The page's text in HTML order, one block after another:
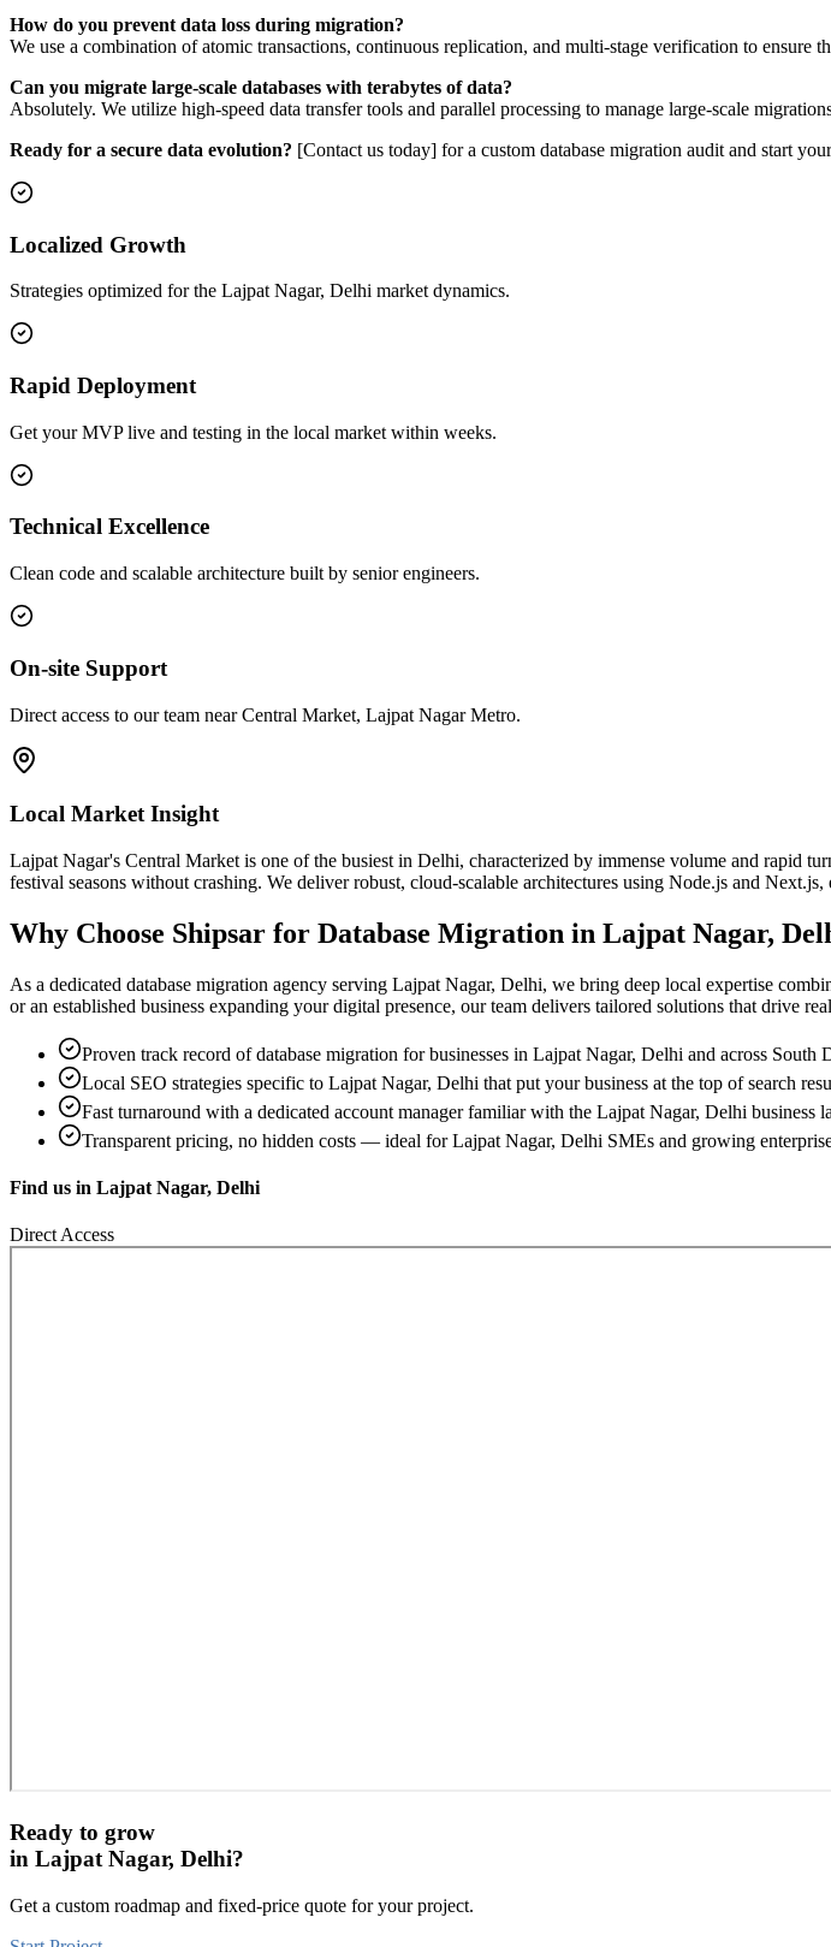
How do you prevent data loss during migration?
We use a combination of atomic transactions, continuous replication, and multi-stage verification to
Can you migrate large-scale databases with terabytes of data?
Absolutely. We utilize high-speed data transfer tools and parallel processing to manage large-scale
Ready for a secure data evolution? [Contact us today] for a custom database migration audit and start
Localized Growth
Strategies optimized for the Lajpat Nagar, Delhi market dynamics.
Rapid Deployment
Get your MVP live and testing in the local market within weeks.
Technical Excellence
Clean code and scalable architecture built by senior engineers.
On-site Support
Direct access to our team near Central Market, Lajpat Nagar Metro.
Local Market Insight
Lajpat Nagar's Central Market is one of the busiest in Delhi, characterized by immense volume and rapid
festival seasons without crashing. We deliver robust, cloud-scalable architectures using Node.js and
Why Choose Shipsar for Database Migration in Lajpat Nagar,
As a dedicated database migration agency serving Lajpat Nagar, Delhi, we bring deep local expertise
or an established business expanding your digital presence, our team delivers tailored solutions that drive
Proven track record ofdatabase migration for businesses in Lajpat Nagar, Delhi and across South
Local SEO strategies specific to Lajpat Nagar, Delhi that put your business at the top of search
Fast turnaround with a dedicated account manager familiar with the Lajpat Nagar, Delhi business
Transparent pricing, no hidden costs — ideal forLajpat Nagar, Delhi SMEs and growing
Find us in Lajpat Nagar, Delhi
Direct Access
Ready to grow
in Lajpat Nagar, Delhi?
Get a custom roadmap and fixed-price quote for your project.